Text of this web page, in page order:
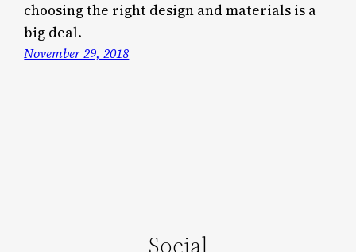
choosing the right design and materials is a
big deal.
November 29, 2018